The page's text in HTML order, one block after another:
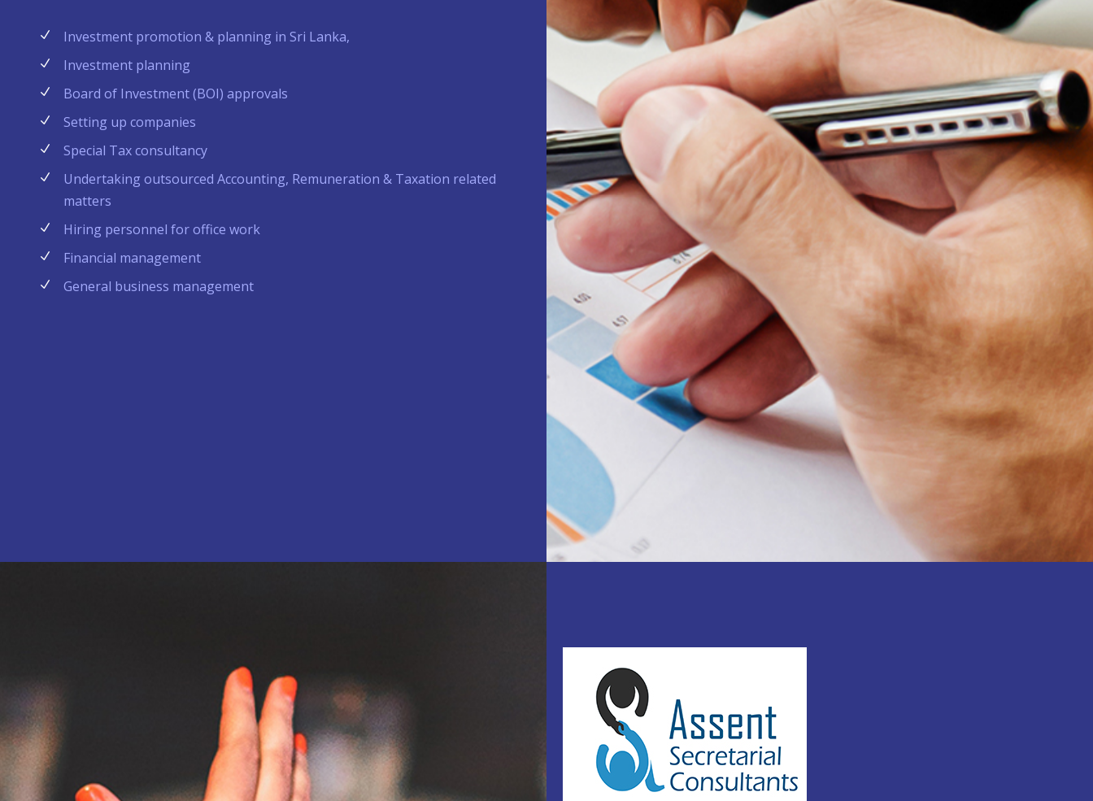
Investment promotion & planning in Sri Lanka,
Investment planning
Board of Investment (BOI) approvals
Setting up companies
Special Tax consultancy
Undertaking outsourced Accounting, Remuneration & Taxation related
matters
Hiring personnel for office work
Financial management
General business management